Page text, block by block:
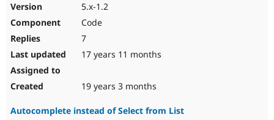
5.x-1.2
Code
7
17 years 11 months
19 years 3 months
Autocomplete instead of Select from List